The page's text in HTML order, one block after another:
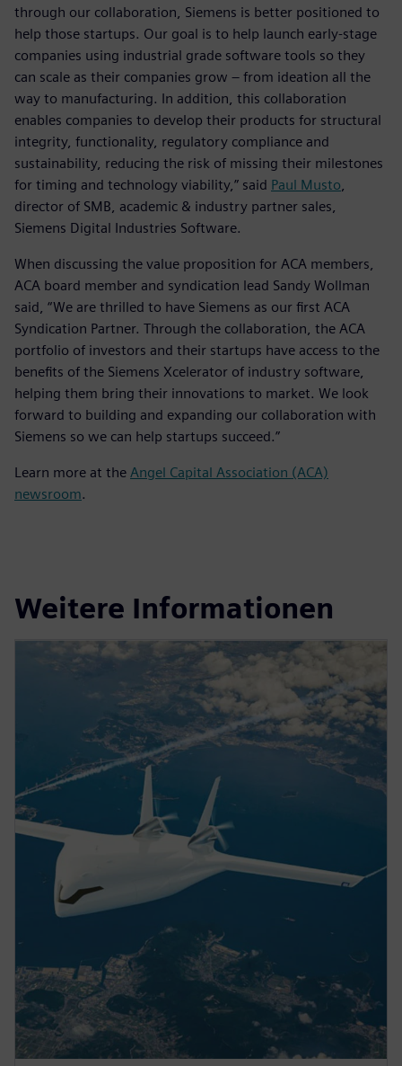
through our collaboration, Siemens is better positioned to
help those startups. Our goal is to help launch early-stage
companies using industrial grade software tools so they
can scale as their companies grow – from ideation all the
way to manufacturing. In addition, this collaboration
enables companies to develop their products for structural
integrity, functionality, regulatory compliance and
sustainability, reducing the risk of missing their milestones
for timing and technology viability,” said Paul Musto
director of SMB, academic & industry partner sales,
Siemens Digital Industries Software.
When discussing the value proposition for ACA members,
ACA board member and syndication lead Sandy Wollman
said, “We are thrilled to have Siemens as our first ACA
Syndication Partner. Through the collaboration, the ACA
portfolio of investors and their startups have access to the
benefits of the Siemens Xcelerator of industry software,
helping them bring their innovations to market. We look
forward to building and expanding our collaboration with
Siemens so we can help startups succeed.”
Learn more at the Angel Capital Association (ACA)
newsroom.
Weitere Informationen